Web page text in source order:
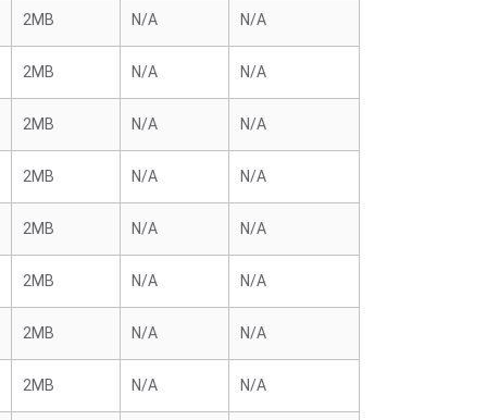
2MB N/A N/A
2MB N/A N/A
2MB N/A N/A
2MB N/A N/A
2MB N/A N/A
2MB N/A N/A
2MB N/A N/A
2MB N/A N/A